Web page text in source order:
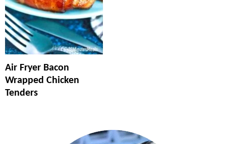
Air Fryer Bacon
Wrapped Chicken
Tenders